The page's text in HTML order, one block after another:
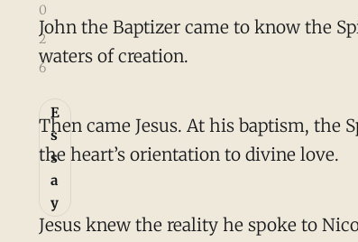
John the Baptizer came to know the
waters of creation.
Then came Jesus. At his baptism, the
the heart’s orientation to divine love.
Jesus knew the reality he spoke to
0
2
6
E
s
s
a
y